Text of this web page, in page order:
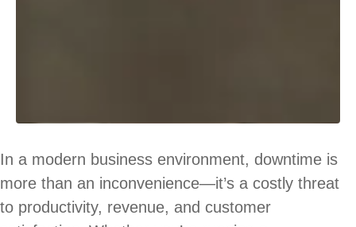
In a modern business environment, downtime is
more than an inconvenience—it’s a costly threat
to productivity, revenue, and customer